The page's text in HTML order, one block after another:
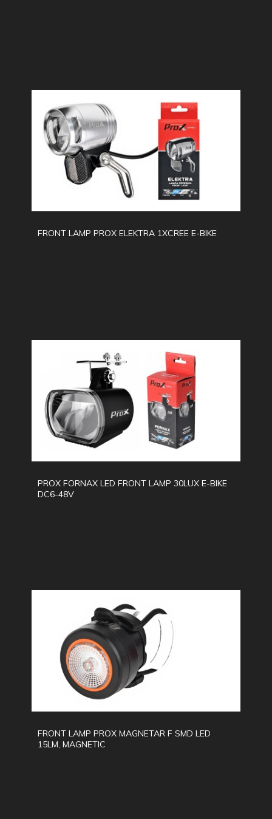
FRONT LAMP PROX ELEKTRA 1XCREE E-BIKE
PROX FORNAX LED FRONT LAMP 30LUX E-BIKE
DC6-48V
FRONT LAMP PROX MAGNETAR F SMD LED
15LM, MAGNETIC